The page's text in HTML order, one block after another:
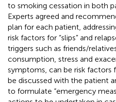
to smoking cessation in both
Experts agreed and
plan for each patient,
risk factors for “slips” and
triggers such as friends/
consumption, stress and
symptoms, can be risk factors
be discussed with the patient
to formulate “emergency